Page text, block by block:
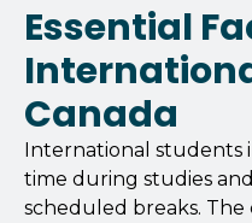
Essential
Canada
International students
time during studies
scheduled breaks. The